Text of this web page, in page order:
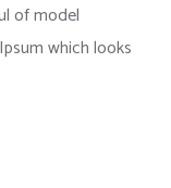
of model
which looks